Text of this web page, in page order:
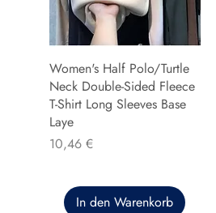
Women's Half Polo/Turtle
Neck Double-Sided Fleece
T-Shirt Long Sleeves Base
Laye
Preis
10,46 €
In den Warenkorb